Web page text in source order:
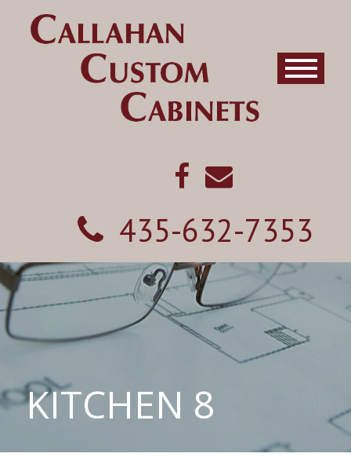
435-632-7353
KITCHEN 8